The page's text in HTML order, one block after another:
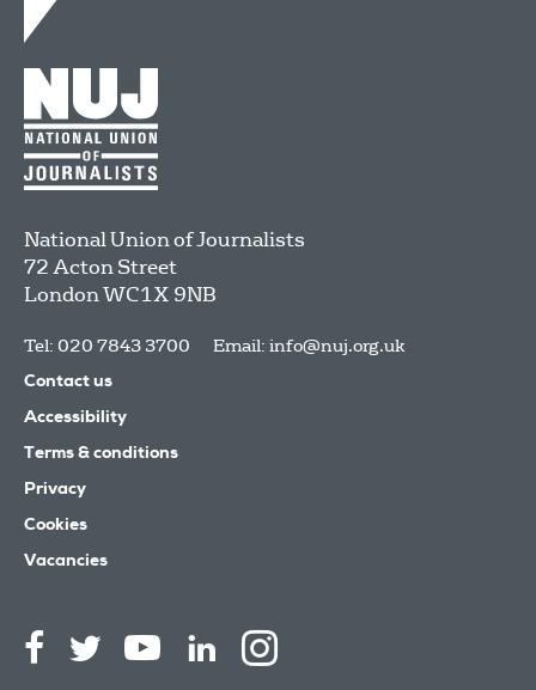
National Union of Journalists
72 Acton Street
LondonWC1X 9NB
Tel: 020 7843 3700 Email: info@nuj.org.uk
Contact us
Accessibility
Terms & conditions
Privacy
Cookies
Vacancies